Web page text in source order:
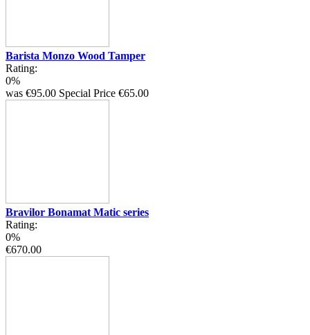
Barista Monzo Wood Tamper
Rating:
0%
was €95.00 Special Price €65.00
Bravilor Bonamat Matic series
Rating:
0%
€670.00